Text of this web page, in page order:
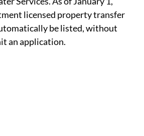
licensed property transfer
be listed, without
an application.